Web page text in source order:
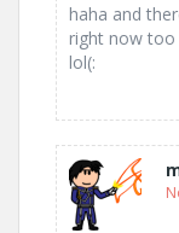
haha and
right now too
lol(: